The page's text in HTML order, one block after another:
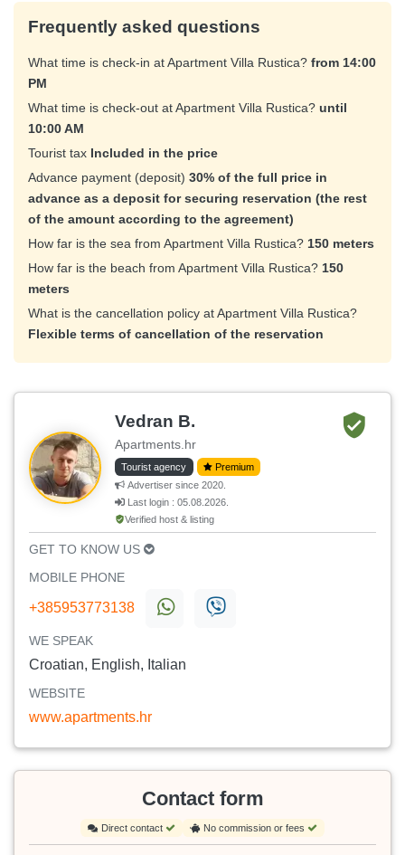
Frequently asked questions
What time is check-in at Apartment Villa Rustica? from 14:00
PM
What time is check-out at Apartment Villa Rustica? until
10:00 AM
Tourist tax Included in the price
Advance payment (deposit) 30% of the full price in
advance as a deposit for securing reservation (the rest
of the amount according to the agreement)
How far is the sea from Apartment Villa Rustica? 150 meters
How far is the beach from Apartment Villa Rustica? 150
meters
What is the cancellation policy at Apartment Villa Rustica?
Flexible terms of cancellation of the reservation
Vedran B.
Apartments.hr
Tourist agency
Premium
Advertiser since 2020.
Last login : 05.08.2026.
Verified host & listing
GET TO KNOW US
MOBILE PHONE
+385953773138
WE SPEAK
Croatian, English, Italian
WEBSITE
www.apartments.hr
Contact form
Direct contact No commission or fees